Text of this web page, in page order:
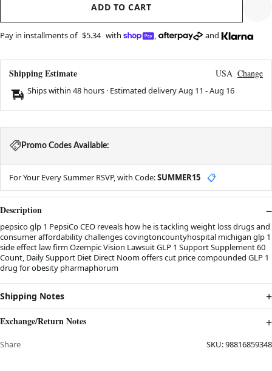
ADD TO CART
Pay in installments of $5.34 with , and
Shipping Estimate USA Change
Ships within 48 hours · Estimated deliveryAug 11 -Aug 16
Promo Codes Available:
For Your Every Summer RSVP, with Code:SUMMER15 📋
Description
pepsico glp 1 PepsiCo CEO reveals how he is tackling weight loss drugs and
consumer affordability challenges covingtoncountyhospital michigan glp 1
side effect law firm Ozempic Vision Lawsuit GLP 1 Support Supplement 60
Count, Daily Support Diet Direct Noom offers cut price compounded GLP 1
drug for obesity pharmaphorum
Shipping Notes
Exchange/Return Notes
Share SKU:98816859348